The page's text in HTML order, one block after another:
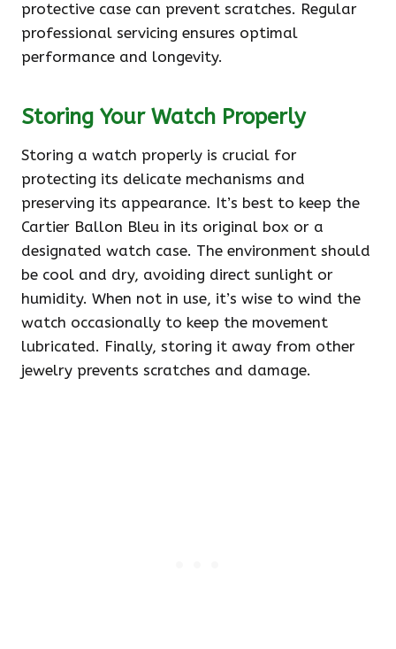
protective case can prevent scratches. Regular
professional servicing ensures optimal
performance and longevity.
Storing Your Watch Properly
Storing a watch properly is crucial for
protecting its delicate mechanisms and
preserving its appearance. It’s best to keep the
Cartier Ballon Bleu in its original box or a
designated watch case. The environment should
be cool and dry, avoiding direct sunlight or
humidity. When not in use, it’s wise to wind the
watch occasionally to keep the movement
lubricated. Finally, storing it away from other
jewelry prevents scratches and damage.